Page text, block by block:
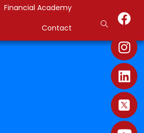
Financial Academy
Contact